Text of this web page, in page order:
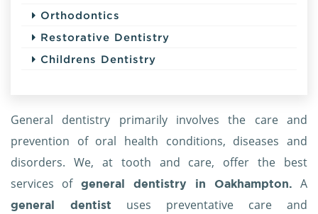
Orthodontics
Restorative Dentistry
Childrens Dentistry
General dentistry primarily involves the care and
prevention of oral health conditions, diseases and
disorders. We, at tooth and care, offer the best
services ofgeneral dentistry in Oakhampton. A
general dentist
uses preventative care and